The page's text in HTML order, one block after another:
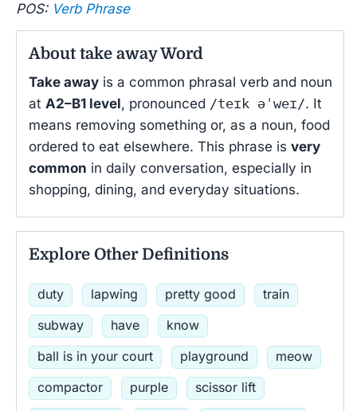
POS: Verb Phrase
About take away Word
Take away is a common phrasal verb and noun
at A2–B1 level, pronounced /teɪk əˈweɪ/. It
means removing something or, as a noun, food
ordered to eat elsewhere. This phrase is very
common in daily conversation, especially in
shopping, dining, and everyday situations.
Explore Other Definitions
duty lapwing pretty good
train
subway
have
know
ball is in your court
playground
meow
compactor
purple
scissor lift